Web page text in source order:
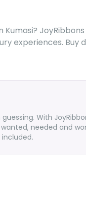
experiences.
With
needed and